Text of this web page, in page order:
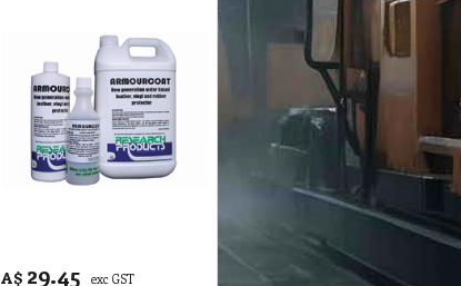
A$ 29.45
exc GST